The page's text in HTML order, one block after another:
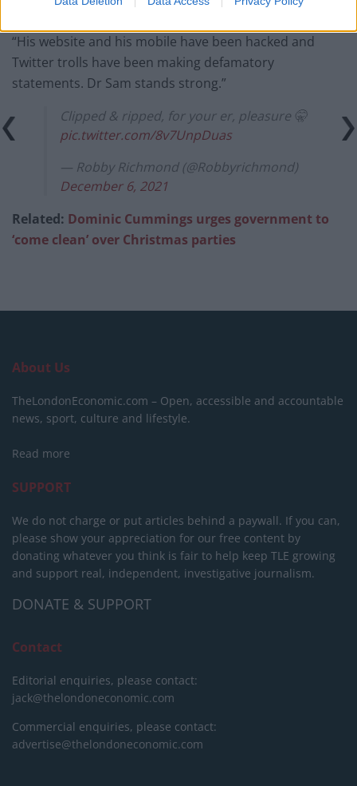
campaign.
“His website and his mobile have been hacked and
Twitter trolls have been making defamatory
statements. Dr Sam stands strong.”
Clipped & ripped, for your er, pleasure 🤫
pic.twitter.com/8v7UnpDuas
— Robby Richmond (@Robbyrichmond)
December 6, 2021
Related: Dominic Cummings urges government to
‘come clean’ over Christmas parties
About Us
TheLondonEconomic.com – Open, accessible and accountable
news, sport, culture and lifestyle.
Read more
SUPPORT
We do not charge or put articles behind a paywall. If you can,
please show your appreciation for our free content by
donating whatever you think is fair to help keep TLE growing
and support real, independent, investigative journalism.
DONATE & SUPPORT
Contact
Editorial enquiries, please contact:
jack@thelondoneconomic.com
Commercial enquiries, please contact:
advertise@thelondoneconomic.com